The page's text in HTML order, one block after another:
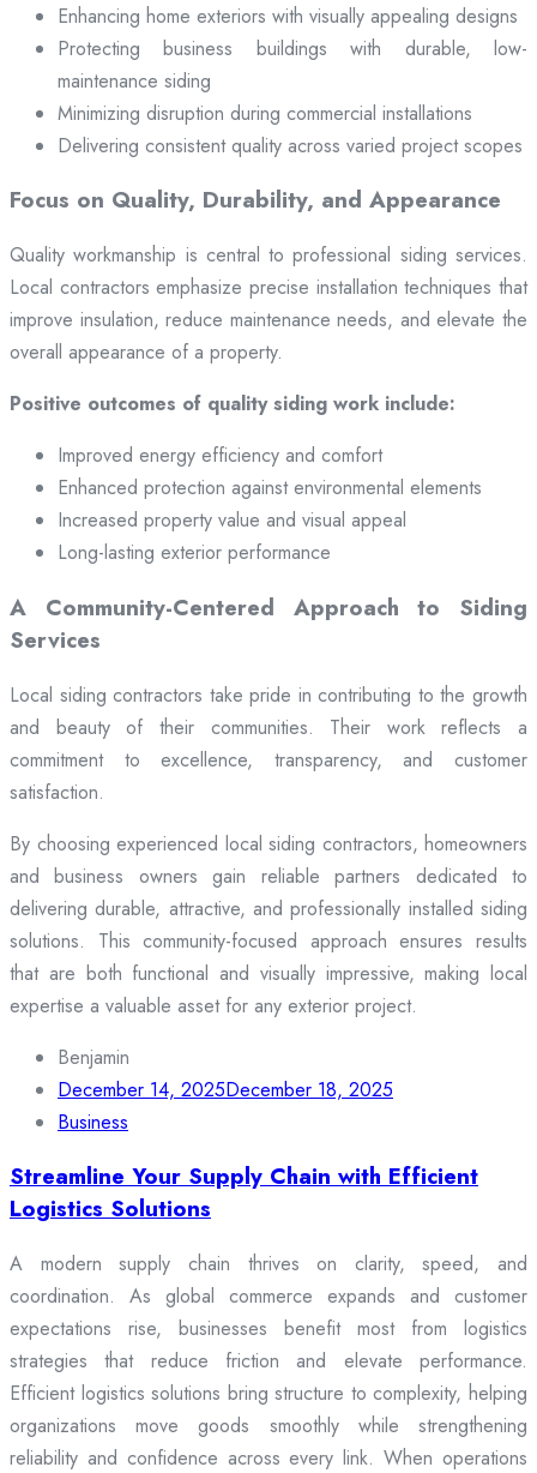
Enhancing home exteriors with visually appealing designs
Protecting business buildings with durable, low-
maintenance siding
Minimizing disruption during commercial installations
Delivering consistent quality across varied project scopes
Focus on Quality, Durability, and Appearance
Quality workmanship is central to professional siding services.
Local contractors emphasize precise installation techniques that
improve insulation, reduce maintenance needs, and elevate the
overall appearance of a property.
Positive outcomes of quality siding work include:
Improved energy efficiency and comfort
Enhanced protection against environmental elements
Increased property value and visual appeal
Long-lasting exterior performance
A Community-Centered Approach to Siding
Services
Local siding contractors take pride in contributing to the growth
and beauty of their communities. Their work reflects a
commitment to excellence, transparency, and customer
satisfaction.
By choosing experienced local siding contractors, homeowners
and business owners gain reliable partners dedicated to
delivering durable, attractive, and professionally installed siding
solutions. This community-focused approach ensures results
that are both functional and visually impressive, making local
expertise a valuable asset for any exterior project.
Benjamin
December 14, 2025December 18, 2025
Business
Streamline Your Supply Chain with Efficient
Logistics Solutions
A modern supply chain thrives on clarity, speed, and
coordination. As global commerce expands and customer
expectations rise, businesses benefit most from logistics
strategies that reduce friction and elevate performance.
Efficient logistics solutions bring structure to complexity, helping
organizations move goods smoothly while strengthening
reliability and confidence across every link. When operations